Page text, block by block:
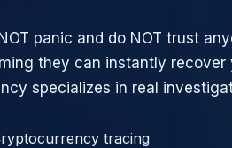
panic and do NOT trust
they can instantly recover
specializes in real
tracing